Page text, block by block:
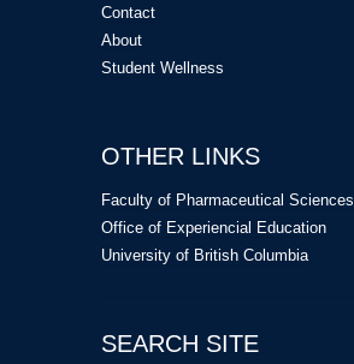
Contact
About
Student Wellness
OTHER LINKS
Faculty of Pharmaceutical Sciences
Office of Experiencial Education
University of British Columbia
SEARCH SITE